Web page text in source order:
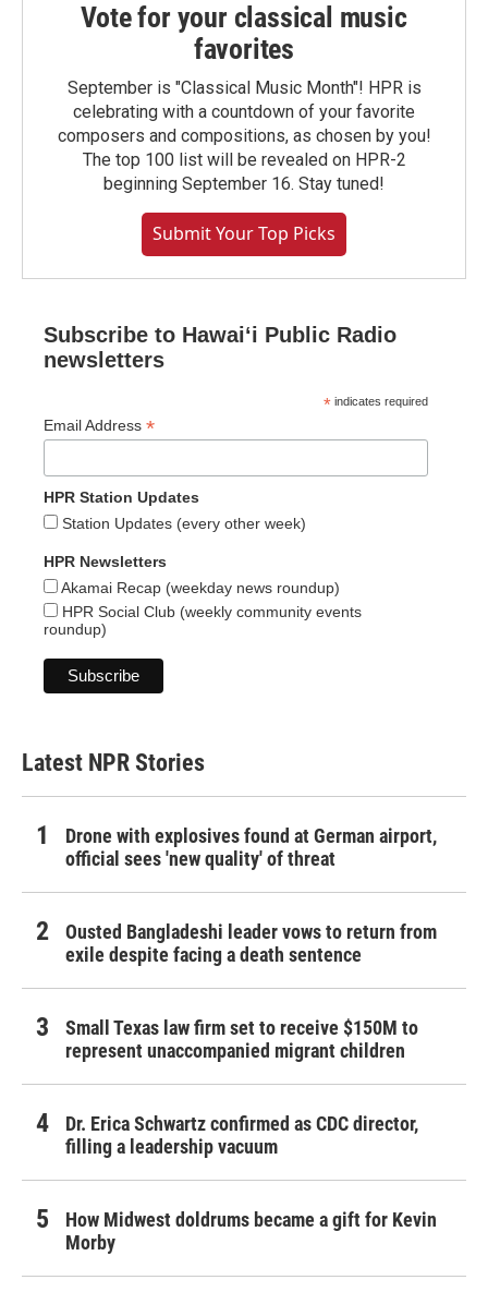
Vote for your classical music
favorites
September is "Classical Music Month"! HPR is
celebrating with a countdown of your favorite
composers and compositions, as chosen by you!
The top 100 list will be revealed on HPR-2
beginning September 16. Stay tuned!
Submit Your Top Picks
Subscribe to Hawaiʻi Public Radio
newsletters
* indicates required
Email Address *
HPR Station Updates
Station Updates (every other week)
HPR Newsletters
Akamai Recap (weekday news roundup)
HPR Social Club (weekly community events
roundup)
Latest NPR Stories
Drone with explosives found at German airport,
official sees 'new quality' of threat
Ousted Bangladeshi leader vows to return from
exile despite facing a death sentence
Small Texas law firm set to receive $150M to
represent unaccompanied migrant children
Dr. Erica Schwartz confirmed as CDC director,
filling a leadership vacuum
How Midwest doldrums became a gift for Kevin
Morby